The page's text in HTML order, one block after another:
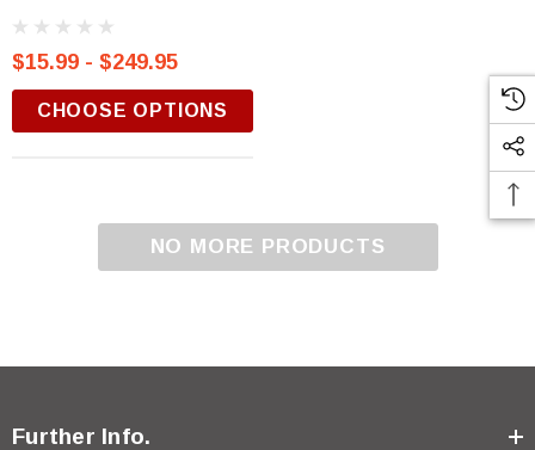
$15.99 - $249.95
CHOOSE OPTIONS
NO MORE PRODUCTS
Further Info.